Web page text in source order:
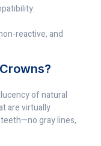
reactive, and
of natural
are virtually
gray lines,